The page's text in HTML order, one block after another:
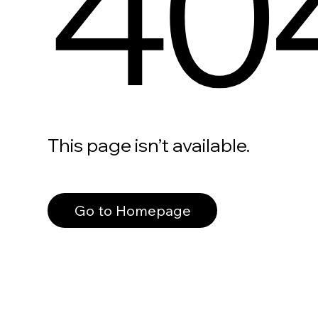
This page isn’t available.
Go to Homepage